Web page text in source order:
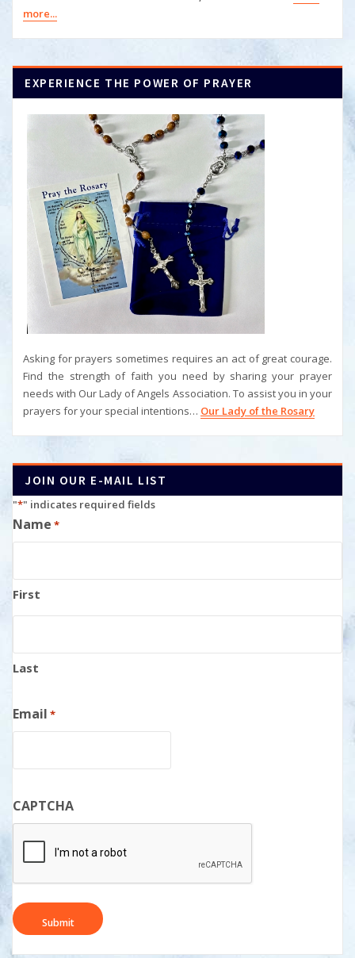
more...
EXPERIENCE THE POWER OF PRAYER
Asking for prayers sometimes requires an act of great courage.
Find the strength of faith you need by sharing your prayer
needs with Our Lady of Angels Association. To assist you in your
prayers for your special intentions… Our Lady of the Rosary
JOIN OUR E-MAIL LIST
"*" indicates required fields
Name *
First
Last
Email *
CAPTCHA